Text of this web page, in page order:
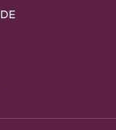
MANUFACTURING